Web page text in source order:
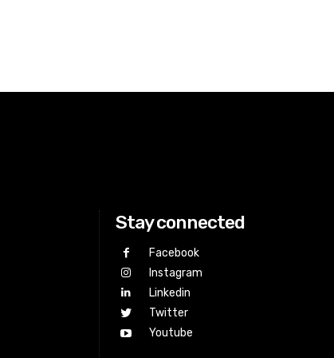
Stay connected
Facebook
Instagram
Linkedin
Twitter
Youtube